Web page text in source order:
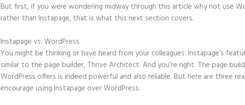
But first, if you were wondering midway through this article why not use
rather than Instapage, that is what this next section covers.
Instapage vs. WordPress
You might be thinking or have heard from your colleagues: Instapage’s
similar to the page builder, Thrive Architect. And you’re right. The page
WordPress offers is indeed powerful and also reliable. But here are three
encourage using Instapage over WordPress: